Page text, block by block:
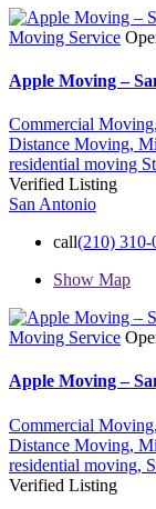
Moving Service
Apple Moving –
Commercial Moving,
Distance Moving,
residential moving
Verified Listing
San Antonio
call(210) 310-
Show Map
Moving Service
Apple Moving –
Commercial Moving,
Distance Moving,
residential moving,
Verified Listing